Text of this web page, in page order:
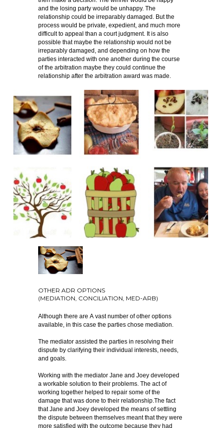
and the losing party would be unhappy. The
relationship could be irreparably damaged. But the
process would be private, expedient, and much more
difficult to appeal than a court judgment. It is also
possible that maybe the relationship would not be
irreparably damaged, and depending on how the
parties interacted with one another during the course
of the arbitration maybe they could continue the
relationship after the arbitration award was made.
OTHER ADR OPTIONS
(MEDIATION, CONCILIATION, MED-ARB)
Although there are A vast number of other options
available, in this case the parties chose mediation.
The mediator assisted the parties in resolving their
dispute by clarifying their individual interests, needs,
and goals.
Working with the mediator Jane and Joey developed
a workable solution to their problems. The act of
working together helped to repair some of the
damage that was done to their relationship.The fact
that Jane and Joey developed the means of settling
the dispute between themselves meant that they were
more satisfied with the outcome because they had